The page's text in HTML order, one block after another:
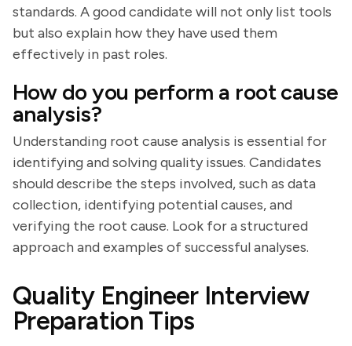
standards. A good candidate will not only list tools
but also explain how they have used them
effectively in past roles.
How do you perform a root cause
analysis?
Understanding root cause analysis is essential for
identifying and solving quality issues. Candidates
should describe the steps involved, such as data
collection, identifying potential causes, and
verifying the root cause. Look for a structured
approach and examples of successful analyses.
Quality Engineer Interview
Preparation Tips